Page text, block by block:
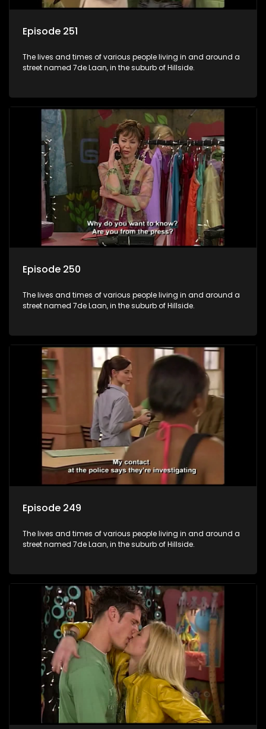
Episode 251
The lives and times of various people living in and around a
street named 7de Laan, in the suburb of Hillside.
Episode 250
The lives and times of various people living in and around a
street named 7de Laan, in the suburb of Hillside.
Episode 249
The lives and times of various people living in and around a
street named 7de Laan, in the suburb of Hillside.